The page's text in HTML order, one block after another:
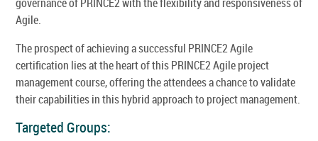
Agile.
The prospect of achieving a successful PRINCE2 Agile
certification lies at the heart of this PRINCE2 Agile project
management course, offering the attendees a chance to validate
their capabilities in this hybrid approach to project management.
Targeted Groups: